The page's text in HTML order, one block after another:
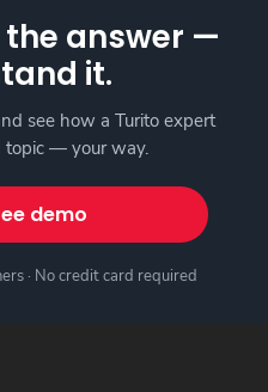
answer —
it.
see how a Turito expert
topic — your way.
demo
· No credit card required